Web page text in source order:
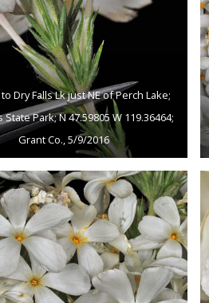
Dry Falls Lk just NE of Perch Lake;
State Park; N 47.59805 W 119.36464;
Grant Co., 5/9/2016